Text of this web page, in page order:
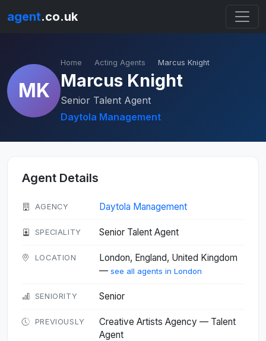
agent.co.uk
MK
Home Acting Agents Marcus Knight
Marcus Knight
Senior Talent Agent
Daytola Management
Agent Details
AGENCY Daytola Management
SPECIALITY Senior Talent Agent
LOCATION
London, England, United Kingdom
— see all agents in London
SENIORITY Senior
PREVIOUSLY
Creative Artists Agency — Talent
Agent